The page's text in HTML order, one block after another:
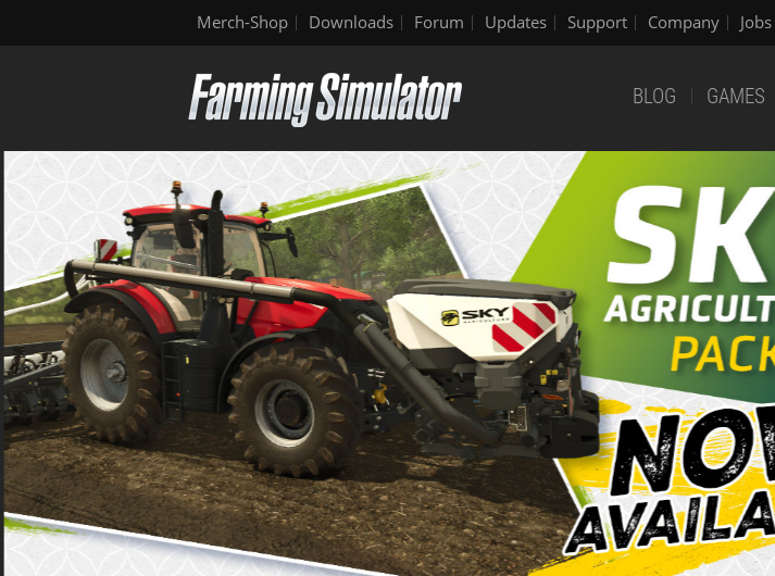
Merch-Shop Downloads Forum Updates Support Company Jobs
BLOG GAMES